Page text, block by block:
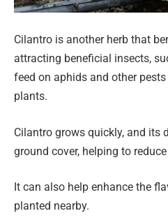
Cilantro is another herb that
attracting beneficial insects,
feed on aphids and other
plants.
Cilantro grows quickly, and its
ground cover, helping to
It can also help enhance the
planted nearby.